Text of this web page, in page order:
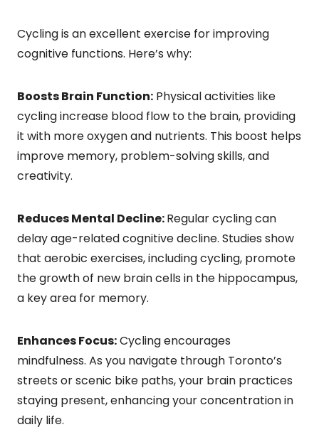
Cycling is an excellent exercise for improving
cognitive functions. Here’s why:
Boosts Brain Function: Physical activities like
cycling increase blood flow to the brain, providing
it with more oxygen and nutrients. This boost helps
improve memory, problem-solving skills, and
creativity.
Reduces Mental Decline:Regular cycling can
delay age-related cognitive decline. Studies show
that aerobic exercises, including cycling, promote
the growth of new brain cells in the hippocampus,
a key area for memory.
Enhances Focus:Cycling encourages
mindfulness. As you navigate through Toronto’s
streets or scenic bike paths, your brain practices
staying present, enhancing your concentration in
daily life.